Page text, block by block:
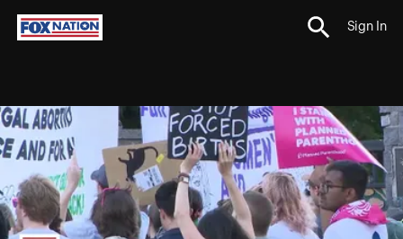
Sign In